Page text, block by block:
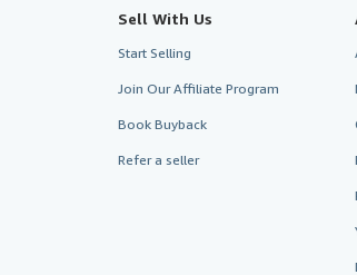
Sell With Us
Start Selling
Join Our Affiliate Program
Book Buyback
Refer a seller